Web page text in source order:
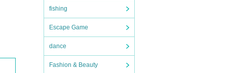
fishing
Escape Game
dance
Fashion & Beauty
n